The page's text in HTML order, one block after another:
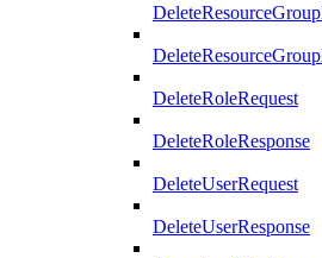
DeleteRoleRequest
DeleteRoleResponse
DeleteUserRequest
DeleteUserResponse